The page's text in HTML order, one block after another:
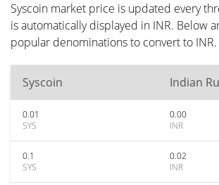
Syscoin market price is updated every
is automatically displayed in INR. Below
popular denominations to convert to INR.
Syscoin Indian
0.01
SYS
0.00
INR
0.1
SYS
0.02
INR